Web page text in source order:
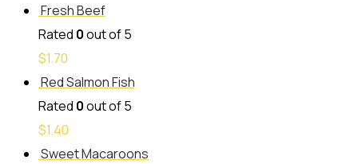
Fresh Beef
Rated 0out of 5
$1.70
Red Salmon Fish
Rated 0out of 5
$1.40
Sweet Macaroons